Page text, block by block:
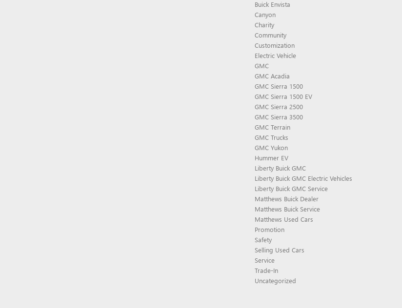
Buick Envista
Canyon
Charity
Community
Customization
Electric Vehicle
GMC
GMC Acadia
GMC Sierra 1500
GMC Sierra 1500 EV
GMC Sierra 2500
GMC Sierra 3500
GMC Terrain
GMC Trucks
GMC Yukon
Hummer EV
Liberty Buick GMC
Liberty Buick GMC Electric Vehicles
Liberty Buick GMC Service
Matthews Buick Dealer
Matthews Buick Service
Matthews Used Cars
Promotion
Safety
Selling Used Cars
Service
Trade-In
Uncategorized